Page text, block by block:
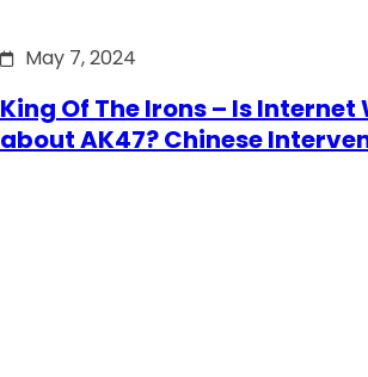
May 7, 2024
King Of The Irons – Is Internet
about AK47? Chinese